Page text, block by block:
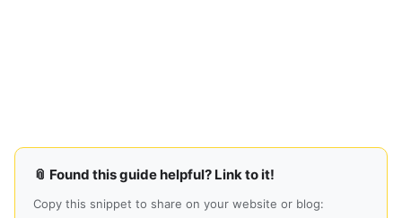
📎 Found this guide helpful? Link to it!
Copy this snippet to share on your website or blog: